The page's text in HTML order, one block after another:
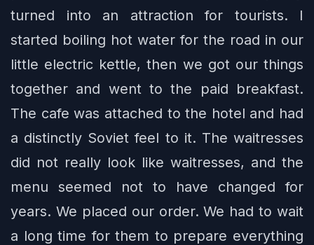
turned into an attraction for tourists. I
started boiling hot water for the road in our
little electric kettle, then we got our things
together and went to the paid breakfast.
The cafe was attached to the hotel and had
a distinctly Soviet feel to it. The waitresses
did not really look like waitresses, and the
menu seemed not to have changed for
years. We placed our order. We had to wait
a long time for them to prepare everything